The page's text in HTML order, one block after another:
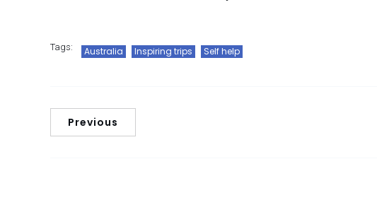
Tags: Australia Inspiring trips Self help
Previous